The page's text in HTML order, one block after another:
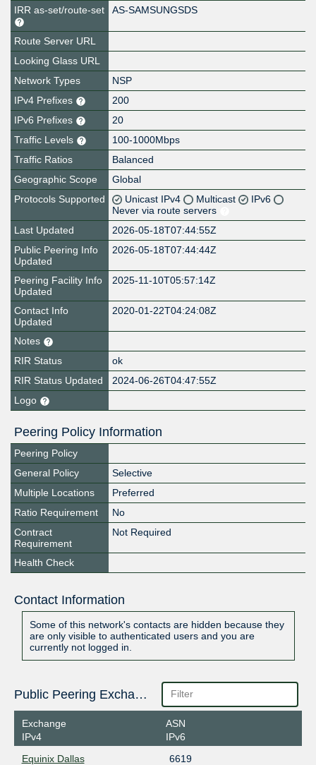
IRR as-set/route-set
AS-SAMSUNGSDS
Route Server URL
Looking Glass URL
Network Types
NSP
IPv4 Prefixes
200
IPv6 Prefixes
20
Traffic Levels
100-1000Mbps
Traffic Ratios
Balanced
Geographic Scope
Global
Protocols Supported
Unicast IPv4 Multicast
IPv6
Never via route servers
Last Updated
2026-05-18T07:44:55Z
Public Peering Info
Updated
2026-05-18T07:44:44Z
Peering Facility Info
Updated
2025-11-10T05:57:14Z
Contact Info
Updated
2020-01-22T04:24:08Z
Notes
RIR Status
ok
RIR Status Updated
2024-06-26T04:47:55Z
Logo
Peering Policy Information
Peering Policy
General Policy
Selective
Multiple Locations
Preferred
Ratio Requirement
No
Contract
Requirement
Not Required
Health Check
Contact Information
Some of this network's contacts are hidden because they
are only visible to authenticated users and you are
currently not logged in.
Public Peering Exchange Points
Exchange
IPv4
ASN
IPv6
Equinix Dallas
6619